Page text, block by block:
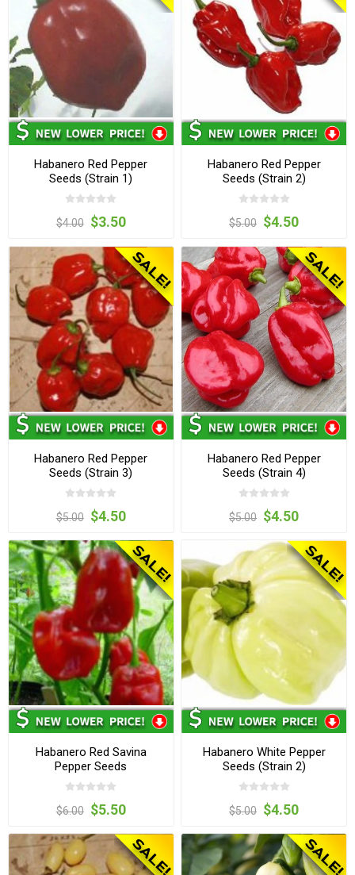
Habanero Red Pepper
Seeds (Strain 1)
$4.00 $3.50
Habanero Red Pepper
Seeds (Strain 2)
$5.00 $4.50
Habanero Red Pepper
Seeds (Strain 3)
$5.00 $4.50
Habanero Red Pepper
Seeds (Strain 4)
$5.00 $4.50
Habanero Red Savina
Pepper Seeds
$6.00 $5.50
Habanero White Pepper
Seeds (Strain 2)
$5.00 $4.50